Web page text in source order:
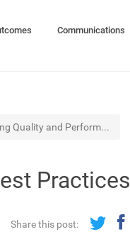
Communications
Quality and Perform...
Practices
Share this post: